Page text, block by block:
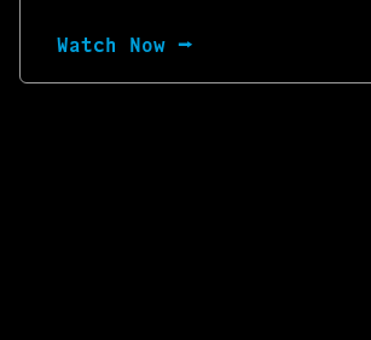
Watch Now ⭢